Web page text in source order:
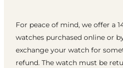
For peace of mind, we offer a
watches purchased online or
exchange your watch for
refund. The watch must be